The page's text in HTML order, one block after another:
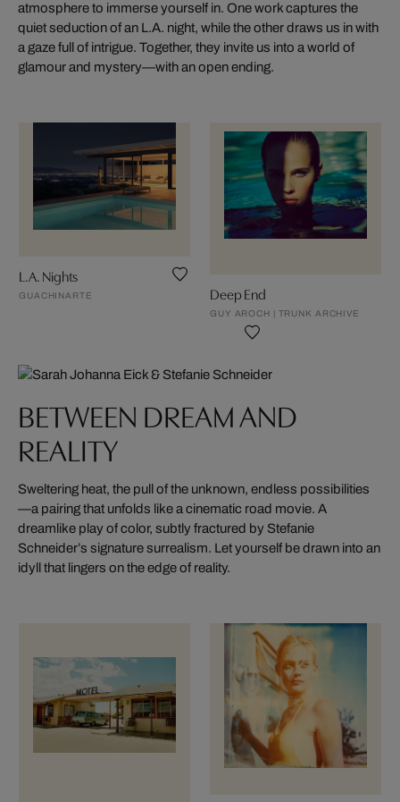
atmosphere to immerse yourself in. One work captures the
quiet seduction of an L.A. night, while the other draws us in with
a gaze full of intrigue. Together, they invite us into a world of
glamour and mystery—with an open ending.
L.A. Nights
GUACHINARTE Deep End
GUY AROCH | TRUNK ARCHIVE
BETWEEN DREAM AND
REALITY
Sweltering heat, the pull of the unknown, endless possibilities
—a pairing that unfolds like a cinematic road movie. A
dreamlike play of color, subtly fractured by Stefanie
Schneider’s signature surrealism. Let yourself be drawn into an
idyll that lingers on the edge of reality.